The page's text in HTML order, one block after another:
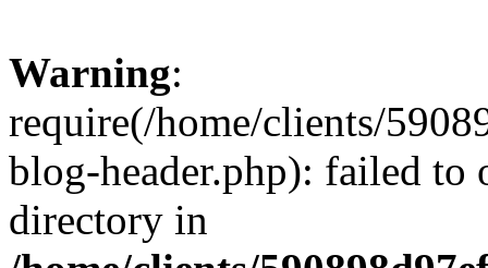
Warning:
require(/home/clients/
blog-header.php): failed to
directory in